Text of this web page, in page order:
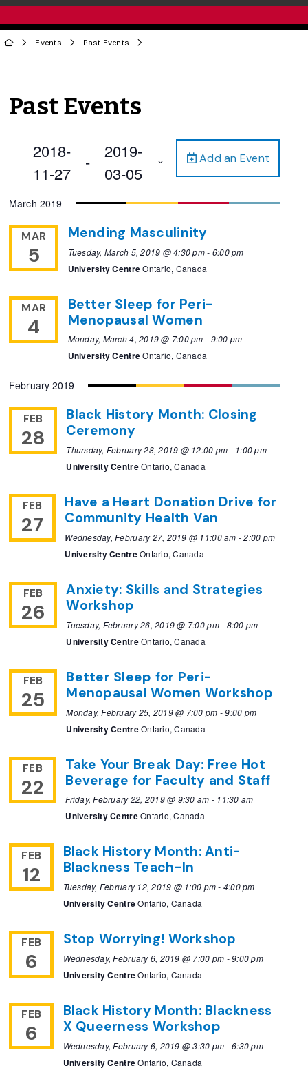
Events Past Events
Past Events
Add an Event
2018-
11-27
-
2019-
03-05
date.
March 2019
MAR
5
Mending Masculinity
Tuesday, March 5, 2019 @ 4:30 pm- 6:00 pm
University CentreOntario, Canada
MAR
4
Better Sleep for Peri-
Menopausal Women
Monday, March 4, 2019 @ 7:00 pm - 9:00 pm
University CentreOntario, Canada
February 2019
FEB
28
Black History Month: Closing
Ceremony
Thursday, February 28, 2019 @ 12:00 pm - 1:00 pm
University CentreOntario, Canada
FEB
27
Have a Heart Donation Drive for
Community Health Van
Wednesday, February 27, 2019 @ 11:00 am -2:00 pm
University CentreOntario, Canada
FEB
26
Anxiety: Skills and Strategies
Workshop
Tuesday, February 26, 2019 @ 7:00 pm- 8:00 pm
University CentreOntario, Canada
FEB
25
Better Sleep for Peri-
Menopausal Women Workshop
Monday, February 25, 2019 @ 7:00 pm -9:00 pm
University CentreOntario, Canada
FEB
22
Take Your Break Day: Free Hot
Beverage for Faculty and Staff
Friday, February 22, 2019 @ 9:30 am - 11:30 am
University CentreOntario, Canada
FEB
12
Black History Month: Anti-
Blackness Teach-In
Tuesday, February 12, 2019 @ 1:00 pm- 4:00 pm
University CentreOntario, Canada
FEB
6
Stop Worrying! Workshop
Wednesday, February 6, 2019 @ 7:00 pm -9:00 pm
University CentreOntario, Canada
FEB
6
Black History Month: Blackness
X Queerness Workshop
Wednesday, February 6, 2019 @ 3:30 pm -6:30 pm
University CentreOntario, Canada